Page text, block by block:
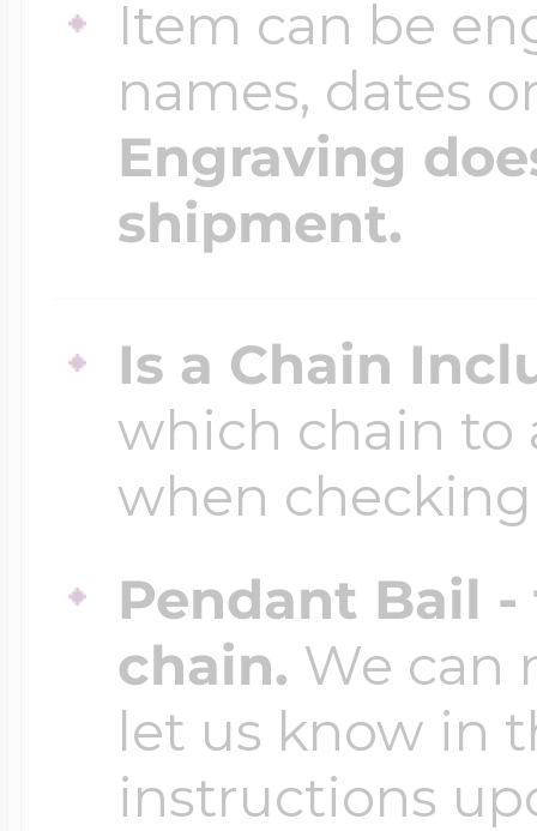
Item can be
names, dates
Engraving
shipment.
Is a Chain
which chain to
when
Pendant Bail
chain. We can
let us know in
instructions